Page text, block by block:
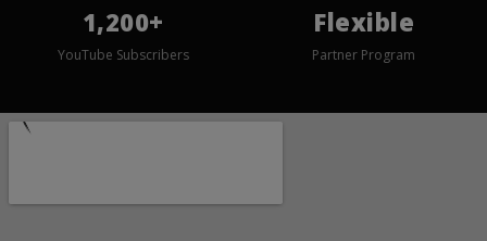
1,200+
YouTube Subscribers
Flexible
Partner Program